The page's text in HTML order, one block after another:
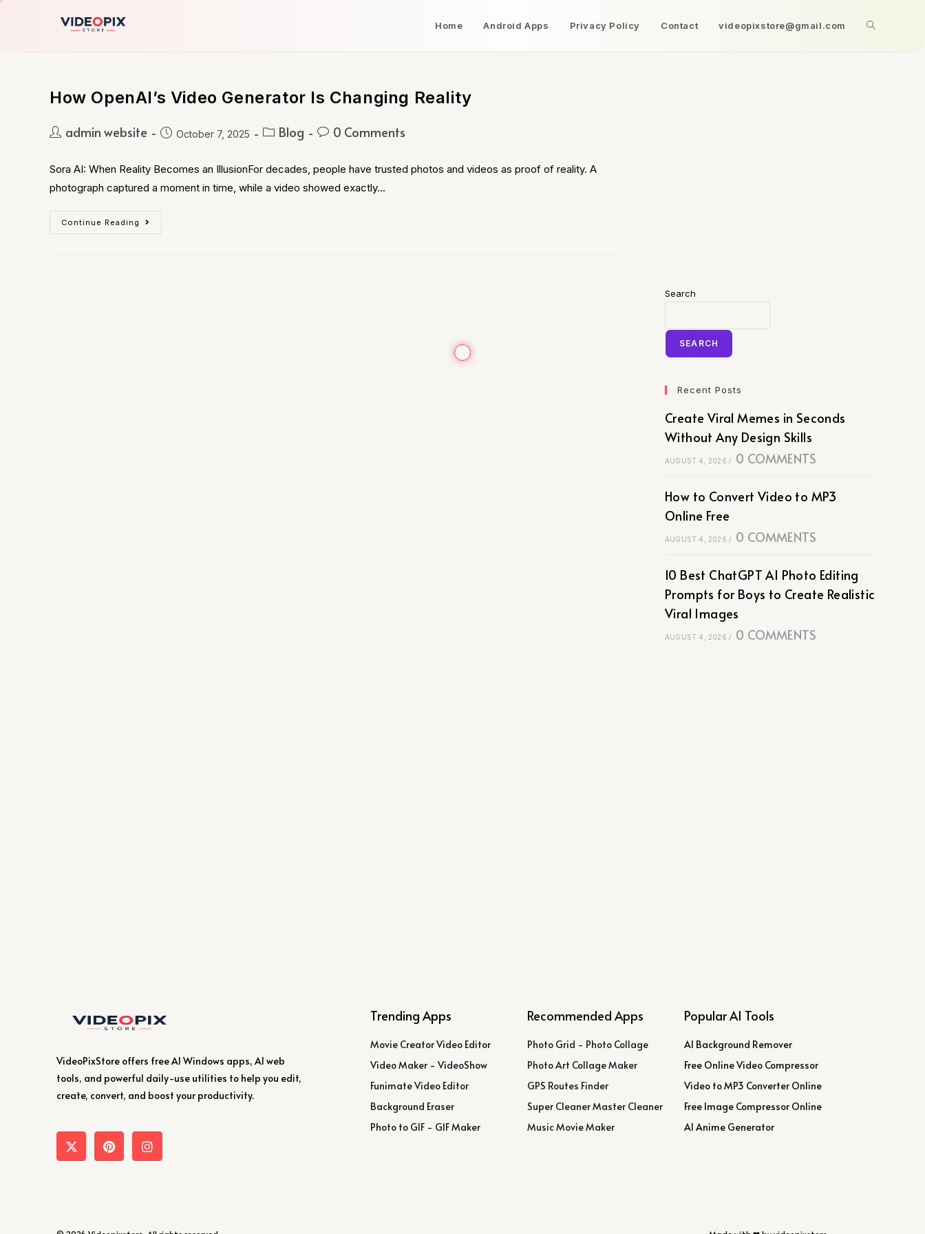
Home Android Apps Privacy Policy Contact videopixstore@gmail.com
How OpenAI’s Video Generator Is Changing Reality
admin website October 7, 2025 Blog 0 Comments
Sora AI: When Reality Becomes an IllusionFor decades, people have trusted photos and videos as proof of reality. A
photograph captured a moment in time, while a video showed exactly…
Continue Reading
Search
SEARCH
Recent Posts
Create Viral Memes in Seconds
Without Any Design Skills
AUGUST 4, 2026 / 0 COMMENTS
How to Convert Video to MP3
Online Free
AUGUST 4, 2026 / 0 COMMENTS
10 Best ChatGPT AI Photo Editing
Prompts for Boys to Create Realistic
Viral Images
AUGUST 4, 2026 / 0 COMMENTS
VideoPixStore offers free AI Windows apps, AI web
tools, and powerful daily-use utilities to help you edit,
create, convert, and boost your productivity.
Trending Apps
Movie Creator Video Editor
Video Maker - VideoShow
Funimate Video Editor
Background Eraser
Photo to GIF - GIF Maker
Recommended Apps
Photo Grid - Photo Collage
Photo Art Collage Maker
GPS Routes Finder
Super Cleaner Master Cleaner
Music Movie Maker
Popular AI Tools
AI Background Remover
Free Online Video Compressor
Video to MP3 Converter Online
Free Image Compressor Online
AI Anime Generator